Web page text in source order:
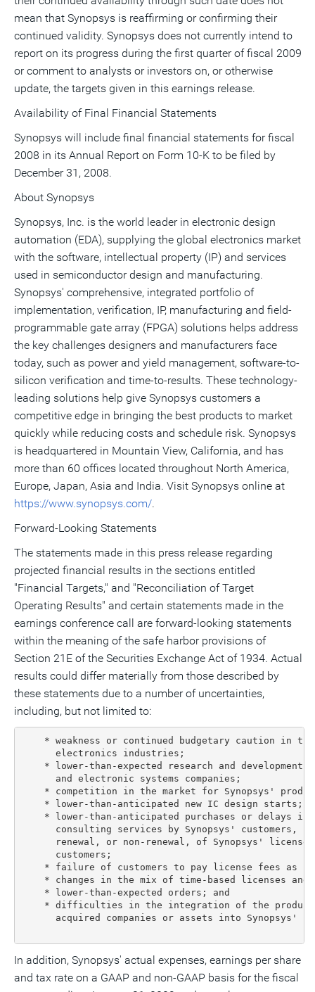
mean that Synopsys is reaffirming or confirming their
continued validity. Synopsys does not currently intend to
report on its progress during the first quarter of fiscal 2009
or comment to analysts or investors on, or otherwise
update, the targets given in this earnings release.
Availability of Final Financial Statements
Synopsys will include final financial statements for fiscal
2008 in its Annual Report on Form 10-K to be filed by
December 31, 2008.
About Synopsys
Synopsys, Inc. is the world leader in electronic design
automation (EDA), supplying the global electronics market
with the software, intellectual property (IP) and services
used in semiconductor design and manufacturing.
Synopsys' comprehensive, integrated portfolio of
implementation, verification, IP, manufacturing and field-
programmable gate array (FPGA) solutions helps address
the key challenges designers and manufacturers face
today, such as power and yield management, software-to-
silicon verification and time-to-results. These technology-
leading solutions help give Synopsys customers a
competitive edge in bringing the best products to market
quickly while reducing costs and schedule risk. Synopsys
is headquartered in Mountain View, California, and has
more than 60 offices located throughout North America,
Europe, Japan, Asia and India. Visit Synopsys online at
https://www.synopsys.com/.
Forward-Looking Statements
The statements made in this press release regarding
projected financial results in the sections entitled
"Financial Targets," and "Reconciliation of Target
Operating Results" and certain statements made in the
earnings conference call are forward-looking statements
within the meaning of the safe harbor provisions of
Section 21E of the Securities Exchange Act of 1934. Actual
results could differ materially from those described by
these statements due to a number of uncertainties,
including, but not limited to:
* weakness or continued budgetary caution in
      electronics industries;
* lower-than-expected research and development
      and electronic systems companies;
* competition in the market for Synopsys'
    * lower-than-anticipated new IC design starts;
* lower-than-anticipated purchases or delays in
consulting services by Synopsys' customers,
renewal, or non-renewal, of Synopsys' license
      customers;
* failure of customers to pay license fees as
* changes in the mix of time-based licenses and
    * lower-than-expected orders; and
* difficulties in the integration of the
acquired companies or assets into Synopsys'
In addition, Synopsys' actual expenses, earnings per share
and tax rate on a GAAP and non-GAAP basis for the fiscal